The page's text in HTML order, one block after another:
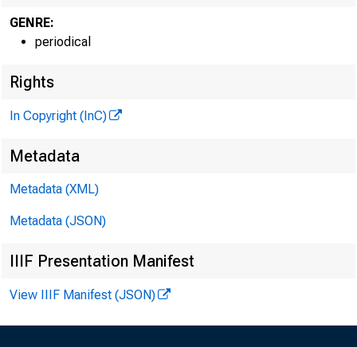
GENRE:
periodical
Rights
In Copyright (InC)
Metadata
Metadata (XML)
Metadata (JSON)
IIIF Presentation Manifest
View IIIF Manifest (JSON)